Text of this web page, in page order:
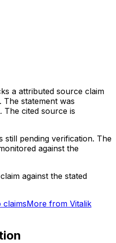
a attributed source claim
. The statement was
. The cited source is
still pending verification. The
against the
against the stated
claimsMore from Vitalik